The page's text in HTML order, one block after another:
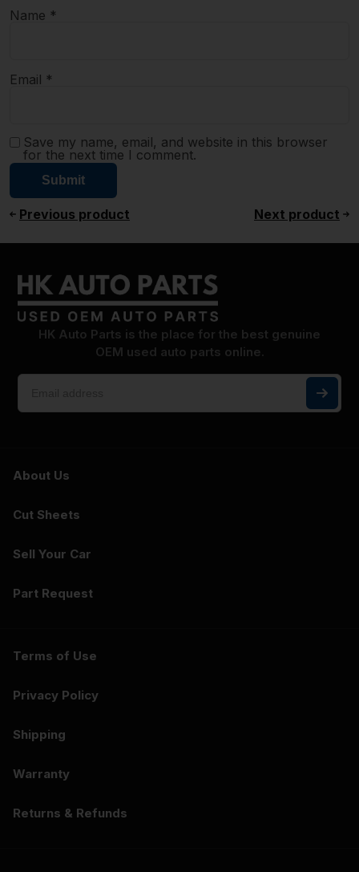
Name *
Email *
Save my name, email, and website in this browser
for the next time I comment.
Previous product Next product
HK Auto Parts is the place for the best genuine
OEM used auto parts online.
About Us
Cut Sheets
Sell Your Car
Part Request
Terms of Use
Privacy Policy
Shipping
Warranty
Returns & Refunds